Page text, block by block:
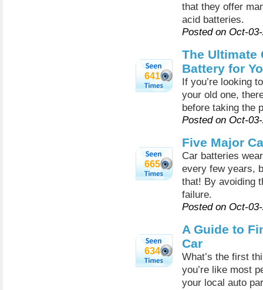
that they offer
acid batteries.
Posted on Oct-
641
The Ultimate
Battery for
If you’re looking
your old one,
before taking the
Posted on Oct-
665
Five Major
Car batteries
every few years,
that! By avoiding
failure.
Posted on Oct-
634
A Guide to
Car
What’s the first
you’re like most
your local auto